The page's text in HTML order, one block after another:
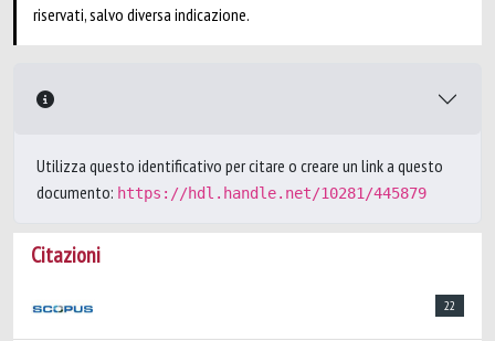
riservati, salvo diversa indicazione.
Utilizza questo identificativo per citare o creare un link a questo
documento: https://hdl.handle.net/10281/445879
Citazioni
22